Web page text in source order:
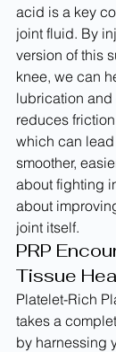
acid is a key
joint fluid. By
version of this
knee, we can
lubrication
reduces
which can
smoother,
about fighting
about
joint itself.
PRP
Tissue
Platelet-Rich
takes a
by harnessing